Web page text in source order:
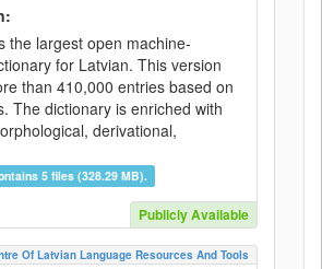
the largest open machine-
for Latvian. This version
than 410,000 entries based on
The dictionary is enriched with
derivational,
5 files (328.29 MB).
Publicly Available
Of Latvian Language Resources And Tools